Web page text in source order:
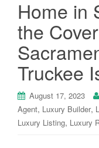
Home in
the
Truckee
August 17, 2023
Agent, Luxury Builder,
Luxury Listing, Luxury